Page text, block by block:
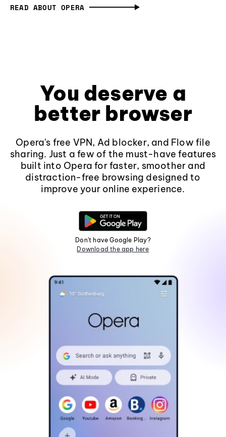
READ ABOUT OPERA
You deserve a
better browser
Opera's free VPN, Ad blocker, and Flow file
sharing. Just a few of the must-have features
built into Opera for faster, smoother and
distraction-free browsing designed to
improve your online experience.
Don't have Google Play?
Download the app here